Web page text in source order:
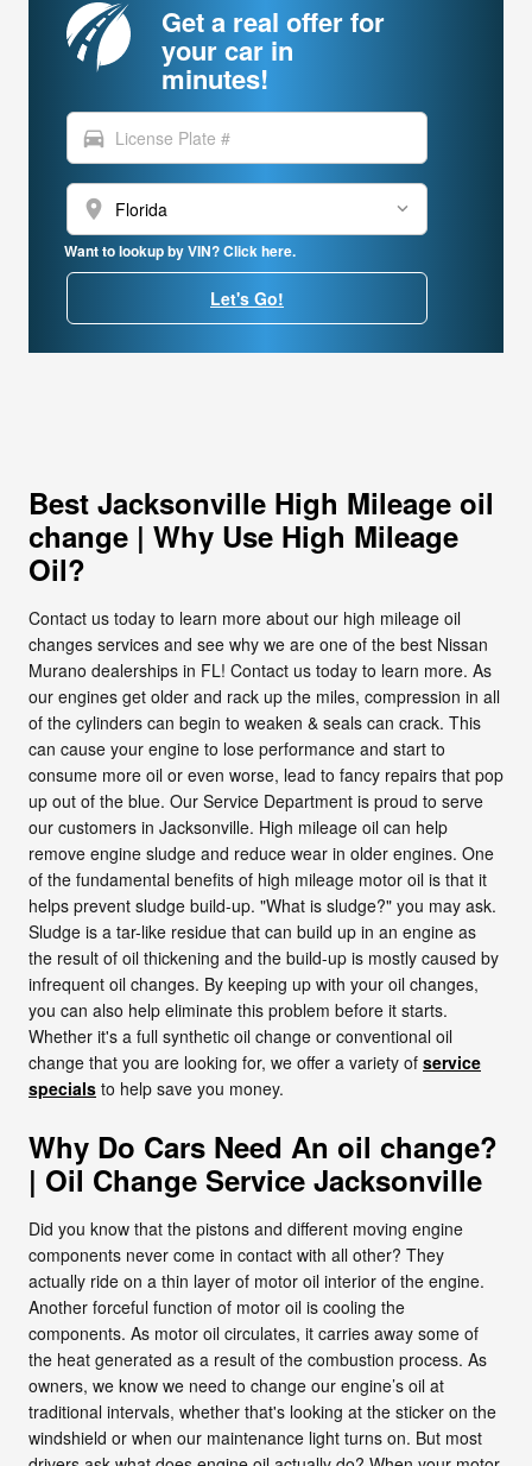
Get a real offer for
your car in
minutes!
directions_car
location_on
Want to lookup by VIN? Click here.
Let's Go!
Best Jacksonville High Mileage oil
change | Why Use High Mileage
Oil?
Contact us today to learn more about our high mileage oil
changes services and see why we are one of the best Nissan
Murano dealerships in FL! Contact us today to learn more. As
our engines get older and rack up the miles, compression in all
of the cylinders can begin to weaken & seals can crack. This
can cause your engine to lose performance and start to
consume more oil or even worse, lead to fancy repairs that pop
up out of the blue. Our Service Department is proud to serve
our customers in Jacksonville. High mileage oil can help
remove engine sludge and reduce wear in older engines. One
of the fundamental benefits of high mileage motor oil is that it
helps prevent sludge build-up. "What is sludge?" you may ask.
Sludge is a tar-like residue that can build up in an engine as
the result of oil thickening and the build-up is mostly caused by
infrequent oil changes. By keeping up with your oil changes,
you can also help eliminate this problem before it starts.
Whether it's a full synthetic oil change or conventional oil
change that you are looking for, we offer a variety of service
specials to help save you money.
Why Do Cars Need An oil change?
| Oil Change Service Jacksonville
Did you know that the pistons and different moving engine
components never come in contact with all other? They
actually ride on a thin layer of motor oil interior of the engine.
Another forceful function of motor oil is cooling the
components. As motor oil circulates, it carries away some of
the heat generated as a result of the combustion process. As
owners, we know we need to change our engine’s oil at
traditional intervals, whether that's looking at the sticker on the
windshield or when our maintenance light turns on. But most